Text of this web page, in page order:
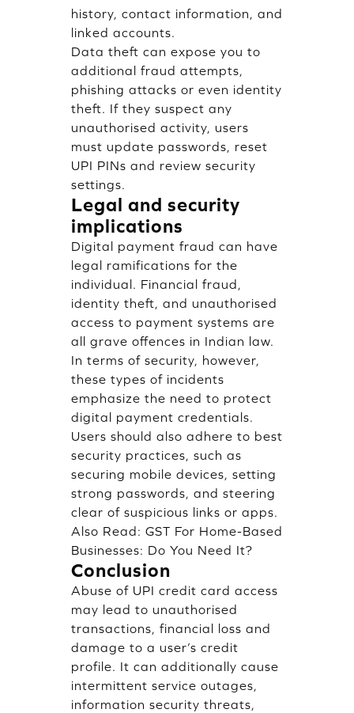
history, contact information, and
linked accounts.
Data theft can expose you to
additional fraud attempts,
phishing attacks or even identity
theft. If they suspect any
unauthorised activity, users
must update passwords, reset
UPI PINs and review security
settings.
Legal and security
implications
Digital payment fraud can have
legal ramifications for the
individual. Financial fraud,
identity theft, and unauthorised
access to payment systems are
all grave offences in Indian law.
In terms of security, however,
these types of incidents
emphasize the need to protect
digital payment credentials.
Users should also adhere to best
security practices, such as
securing mobile devices, setting
strong passwords, and steering
clear of suspicious links or apps.
Also Read: GST For Home-Based
Businesses: Do You Need It?
Conclusion
Abuse of UPI credit card access
may lead to unauthorised
transactions, financial loss and
damage to a user’s credit
profile. It can additionally cause
intermittent service outages,
information security threats,